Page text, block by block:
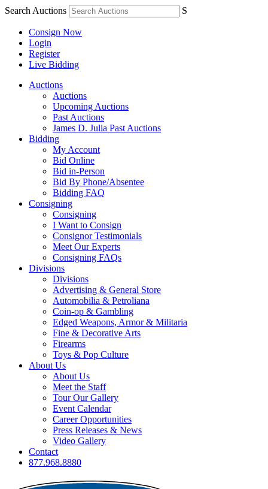
Search Auctions S
Consign Now
Login
Register
Live Bidding
Auctions
Auctions
Upcoming Auctions
Past Auctions
James D. Julia Past Auctions
Bidding
My Account
Bid Online
Bid in-Person
Bid By Phone/Absentee
Bidding FAQ
Consigning
Consigning
I Want to Consign
Consignor Testimonials
Meet Our Experts
Consigning FAQs
Divisions
Divisions
Advertising & General Store
Automobilia & Petroliana
Coin-op & Gambling
Edged Weapons, Armor & Militaria
Fine & Decorative Arts
Firearms
Toys & Pop Culture
About Us
About Us
Meet the Staff
Tour Our Gallery
Event Calendar
Career Opportunities
Press Releases & News
Video Gallery
Contact
877.968.8880